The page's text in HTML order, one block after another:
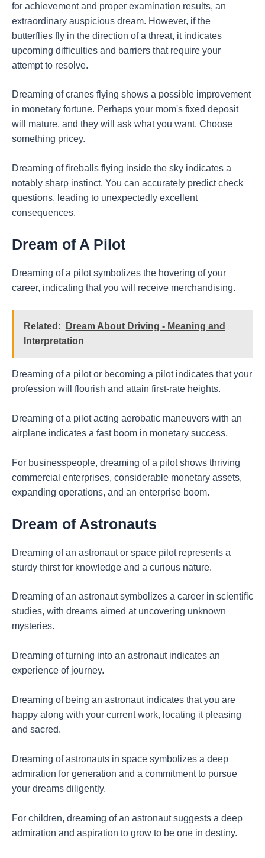
for achievement and proper examination results, an
extraordinary auspicious dream. However, if the
butterflies fly in the direction of a threat, it indicates
upcoming difficulties and barriers that require your
attempt to resolve.
Dreaming of cranes flying shows a possible improvement
in monetary fortune. Perhaps your mom's fixed deposit
will mature, and they will ask what you want. Choose
something pricey.
Dreaming of fireballs flying inside the sky indicates a
notably sharp instinct. You can accurately predict check
questions, leading to unexpectedly excellent
consequences.
Dream of A Pilot
Dreaming of a pilot symbolizes the hovering of your
career, indicating that you will receive merchandising.
Related:
Dream About Driving - Meaning and
Interpretation
Dreaming of a pilot or becoming a pilot indicates that your
profession will flourish and attain first-rate heights.
Dreaming of a pilot acting aerobatic maneuvers with an
airplane indicates a fast boom in monetary success.
For businesspeople, dreaming of a pilot shows thriving
commercial enterprises, considerable monetary assets,
expanding operations, and an enterprise boom.
Dream of Astronauts
Dreaming of an astronaut or space pilot represents a
sturdy thirst for knowledge and a curious nature.
Dreaming of an astronaut symbolizes a career in scientific
studies, with dreams aimed at uncovering unknown
mysteries.
Dreaming of turning into an astronaut indicates an
experience of journey.
Dreaming of being an astronaut indicates that you are
happy along with your current work, locating it pleasing
and sacred.
Dreaming of astronauts in space symbolizes a deep
admiration for generation and a commitment to pursue
your dreams diligently.
For children, dreaming of an astronaut suggests a deep
admiration and aspiration to grow to be one in destiny.